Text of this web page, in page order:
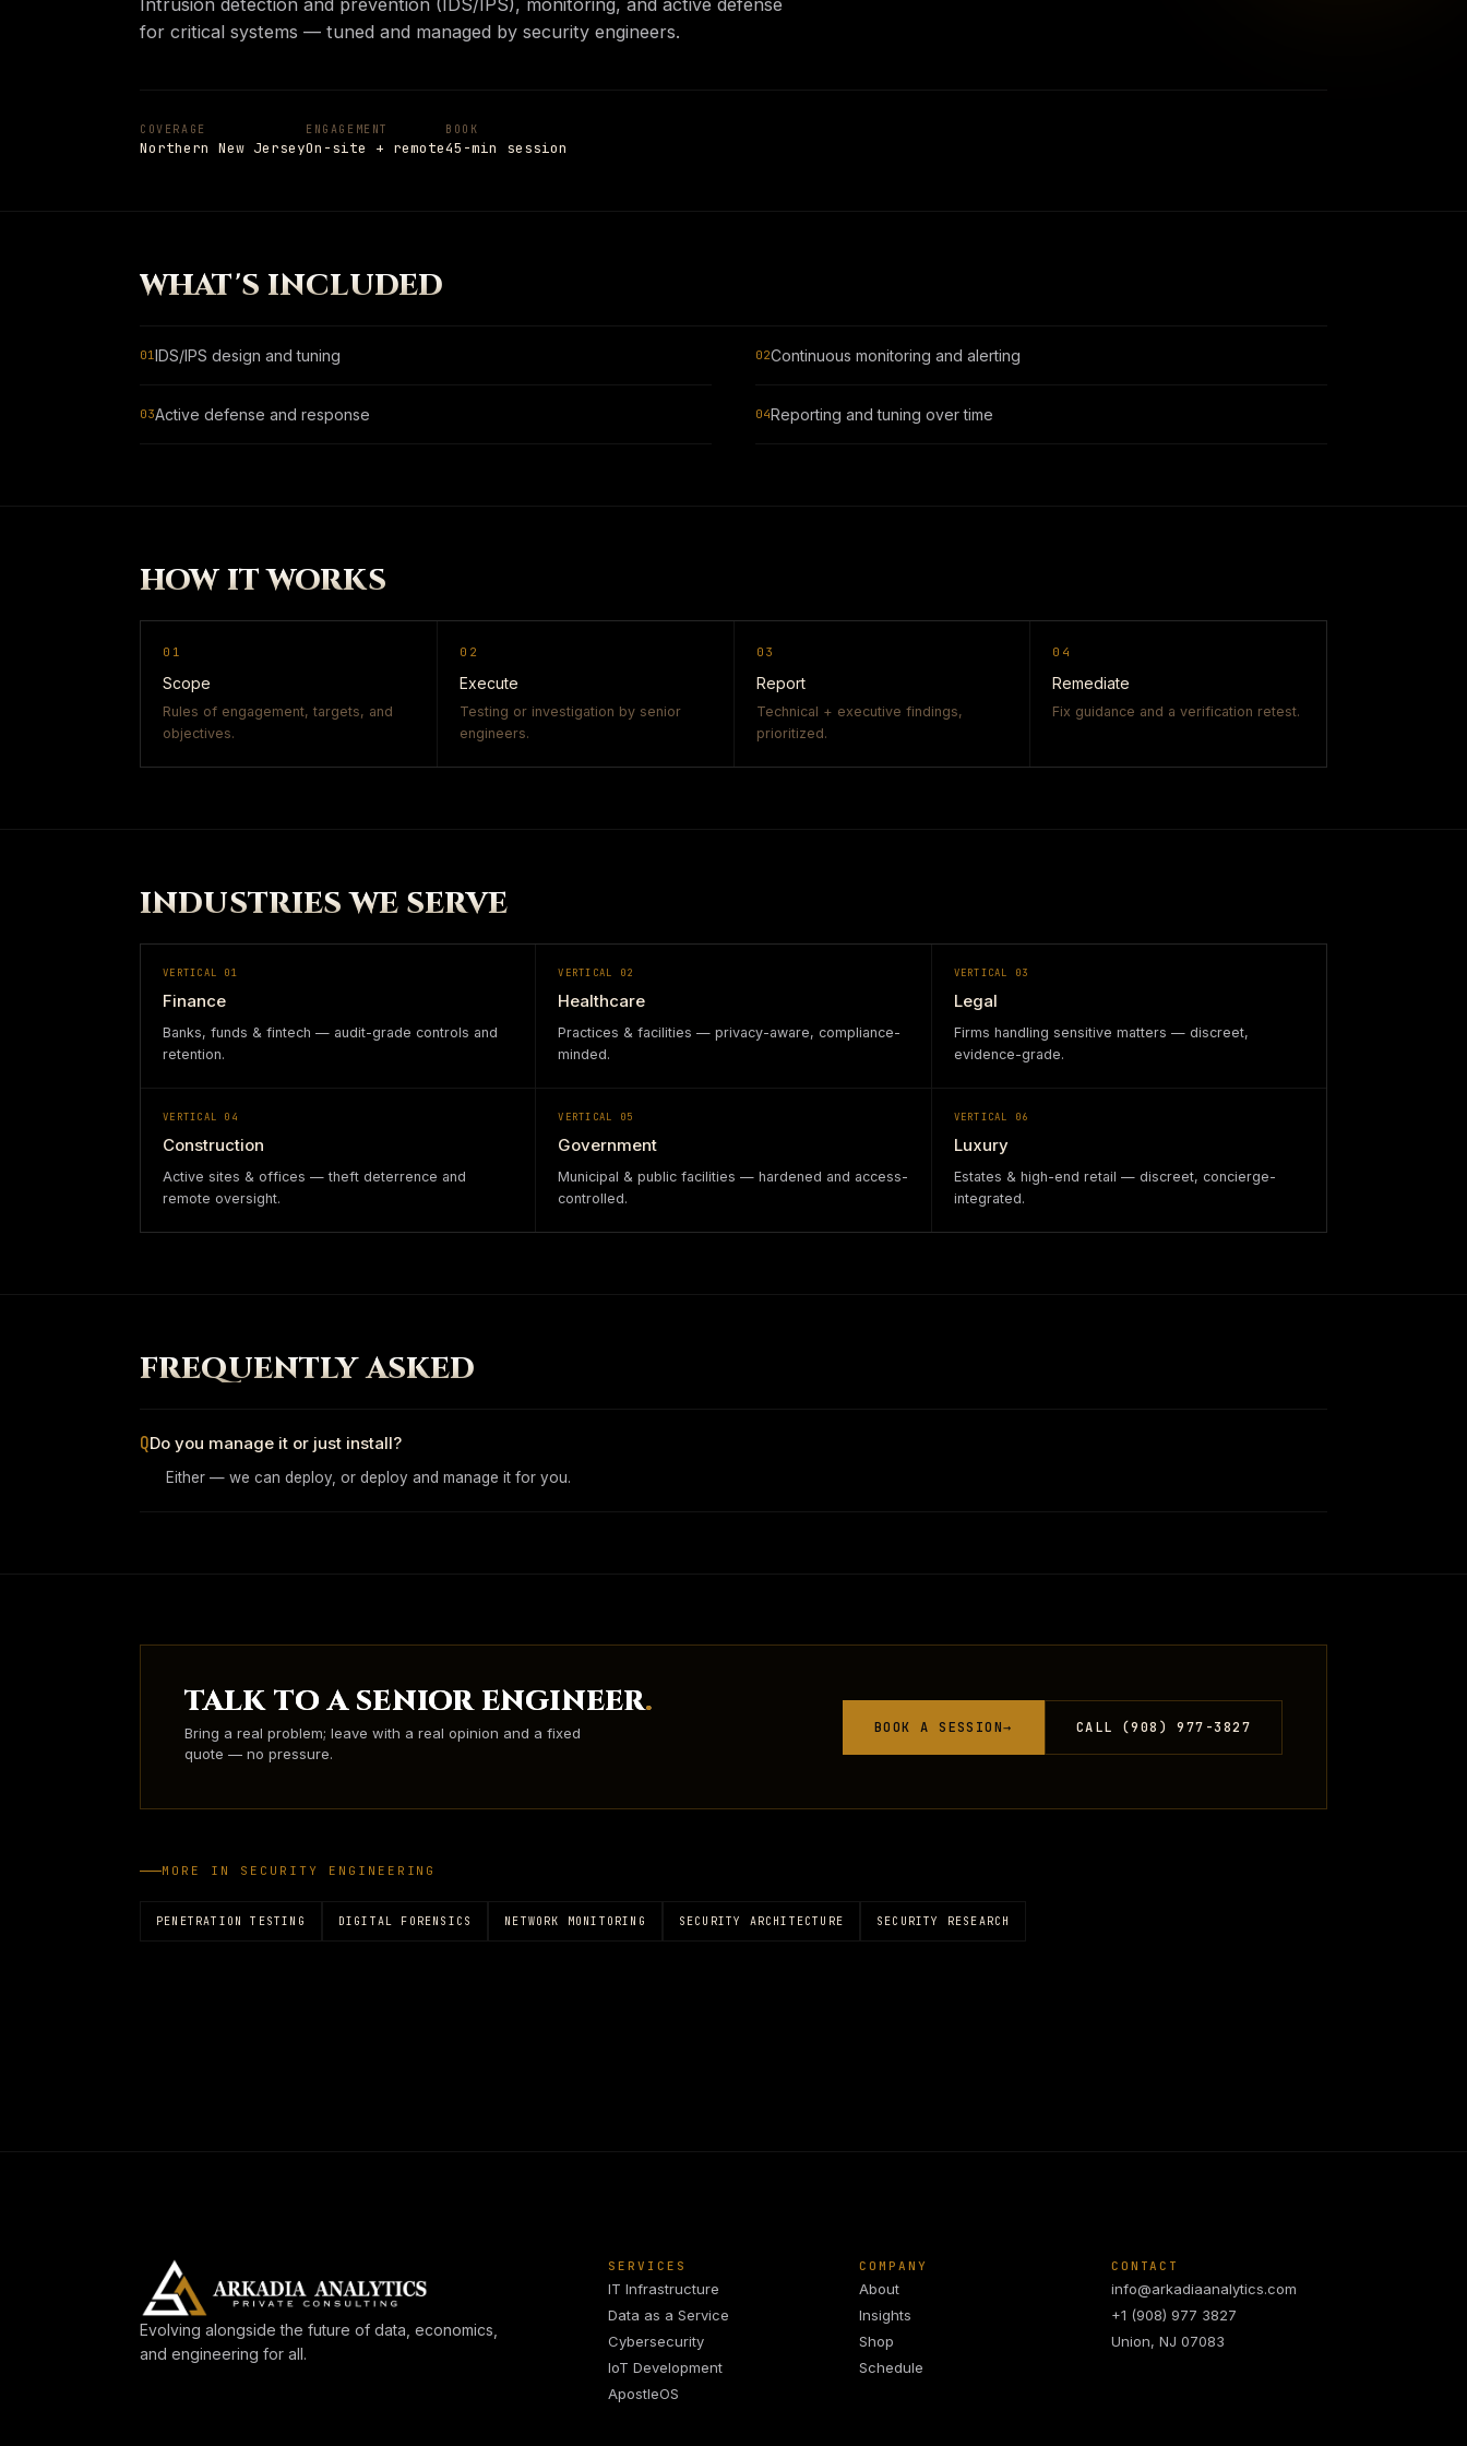
Insights
Notes from the field →
Intrusion detection and prevention (IDS/IPS), monitoring, and active defense
for critical systems — tuned and managed by security engineers.
COVERAGE
Northern New Jersey
ENGAGEMENT
On-site + remote
BOOK
45-min session
WHAT'S INCLUDED
01IDS/IPS design and tuning 02Continuous monitoring and alerting
03Active defense and response 04Reporting and tuning over time
HOW IT WORKS
01
Scope
Rules of engagement, targets, and
objectives.
02
Execute
Testing or investigation by senior
engineers.
03
Report
Technical + executive findings,
prioritized.
04
Remediate
Fix guidance and a verification retest.
INDUSTRIES WE SERVE
VERTICAL 01
Finance
Banks, funds & fintech — audit-grade controls and
retention.
VERTICAL 02
Healthcare
Practices & facilities — privacy-aware, compliance-
minded.
VERTICAL 03
Legal
Firms handling sensitive matters — discreet,
evidence-grade.
VERTICAL 04
Construction
Active sites & offices — theft deterrence and
remote oversight.
VERTICAL 05
Government
Municipal & public facilities — hardened and access-
controlled.
VERTICAL 06
Luxury
Estates & high-end retail — discreet, concierge-
integrated.
FREQUENTLY ASKED
QDo you manage it or just install?
Either — we can deploy, or deploy and manage it for you.
TALK TO A SENIOR ENGINEER.
Bring a real problem; leave with a real opinion and a fixed
quote — no pressure.
BOOK A SESSION→ CALL (908) 977-3827
MORE IN SECURITY ENGINEERING
PENETRATION TESTING DIGITAL FORENSICS NETWORK MONITORING SECURITY ARCHITECTURE SECURITY RESEARCH
Evolving alongside the future of data, economics,
and engineering for all.
SERVICES
IT Infrastructure
Data as a Service
Cybersecurity
IoT Development
ApostleOS
COMPANY
About
Insights
Shop
Schedule
CONTACT
info@arkadiaanalytics.com
+1 (908) 977 3827
Union, NJ 07083